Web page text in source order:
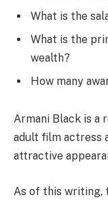
What is the
What is the
wealth?
How many
Armani Black is a
adult film actress
attractive
As of this writing,